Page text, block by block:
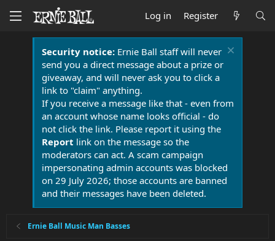
Log in Register
Security notice:Ernie Ball staff will never
send you a direct message about a prize or
giveaway, and will never ask you to click a
link to "claim" anything.
If you receive a message like that - even from
an account whose name looks official - do
not click the link. Please report it using the
Report link on the message so the
moderators can act. A scam campaign
impersonating admin accounts was blocked
on 29 July 2026; those accounts are banned
and their messages have been deleted.
Ernie Ball Music Man Basses